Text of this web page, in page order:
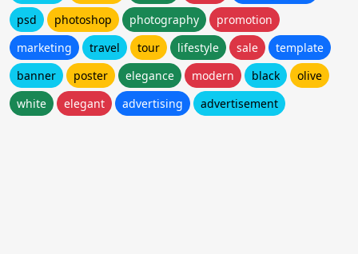
psd
photoshop photography
promotion
marketing
travel tour lifestyle sale
template
banner
poster elegance modern black
olive
white
elegant advertising advertisement